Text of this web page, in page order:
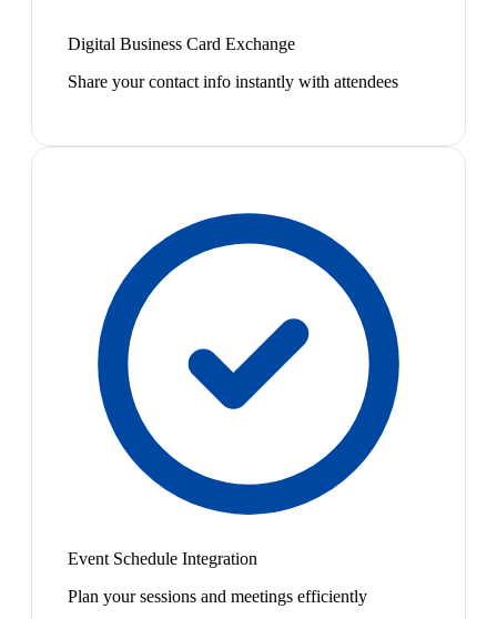
Digital Business Card Exchange
Share your contact info instantly with attendees
Event Schedule Integration
Plan your sessions and meetings efficiently